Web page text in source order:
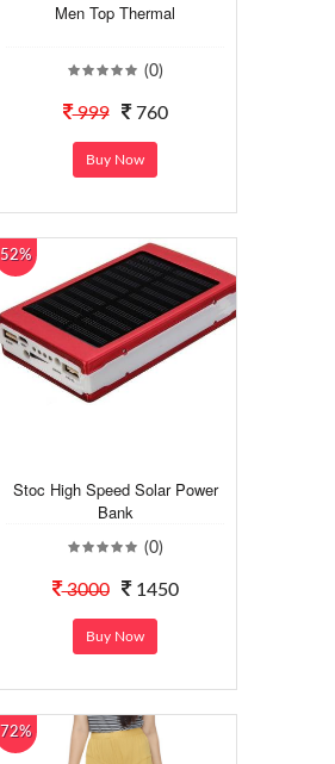
Men Top Thermal
(0)
999 760
Buy Now
52%
Stoc High Speed Solar Power
Bank
(0)
3000 1450
Buy Now
72%